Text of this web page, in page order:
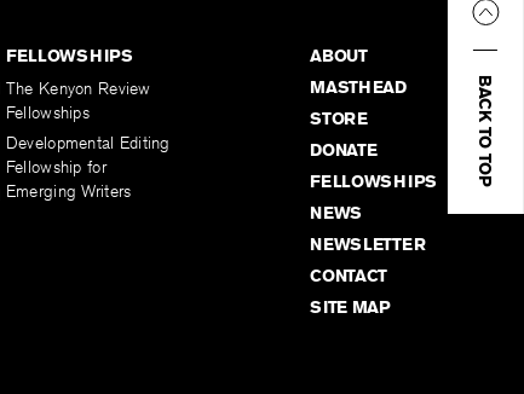
BACK TO TOP
FELLOWSHIPS
The Kenyon Review
Fellowships
Developmental Editing
Fellowship for
Emerging Writers
ABOUT
MASTHEAD
STORE
DONATE
FELLOWSHIPS
NEWS
NEWSLETTER
CONTACT
SITE MAP